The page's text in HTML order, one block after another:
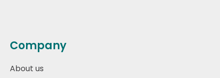
Company
About us